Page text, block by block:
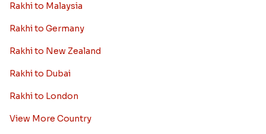
Rakhi to Malaysia
Rakhi to Germany
Rakhi to New Zealand
Rakhi to Dubai
Rakhi to London
View More Country